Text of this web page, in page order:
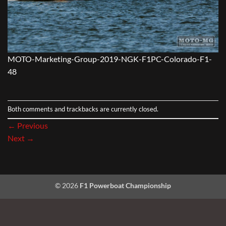
MOTO-Marketing-Group-2019-NGK-F1PC-Colorado-F1-
48
Both comments and trackbacks are currently closed.
← Previous
Next →
© 2026 F1 Powerboat Championship